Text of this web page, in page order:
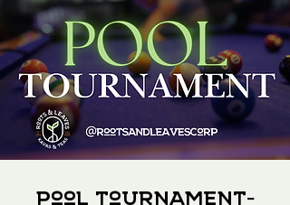
Pool Tournament-